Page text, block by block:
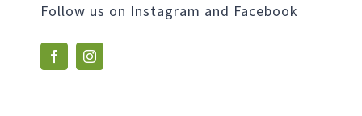
Follow us on Instagram and Facebook